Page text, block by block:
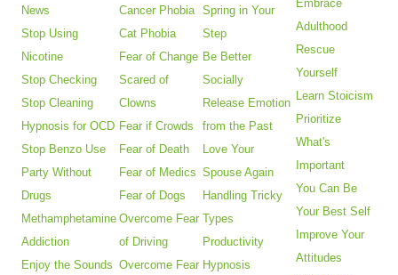
News
Stop Using
Nicotine
Stop Checking
Stop Cleaning
Hypnosis for OCD
Stop Benzo Use
Party Without
Drugs
Methamphetamine
Addiction
Enjoy the Sounds
Cancer Phobia
Cat Phobia
Fear of Change
Scared of
Clowns
Fear if Crowds
Fear of Death
Fear of Medics
Fear of Dogs
Overcome Fear
of Driving
Overcome Fear
Spring in Your
Step
Be Better
Socially
Release Emotion
from the Past
Love Your
Spouse Again
Handling Tricky
Types
Productivity
Hypnosis
Embrace
Adulthood
Rescue
Yourself
Learn Stoicism
Prioritize
What's
Important
You Can Be
Your Best Self
Improve Your
Attitudes